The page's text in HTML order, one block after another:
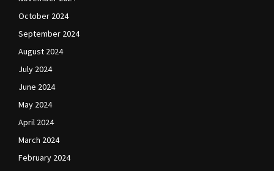
October 2024
September 2024
August 2024
July 2024
June 2024
May 2024
April 2024
March 2024
February 2024